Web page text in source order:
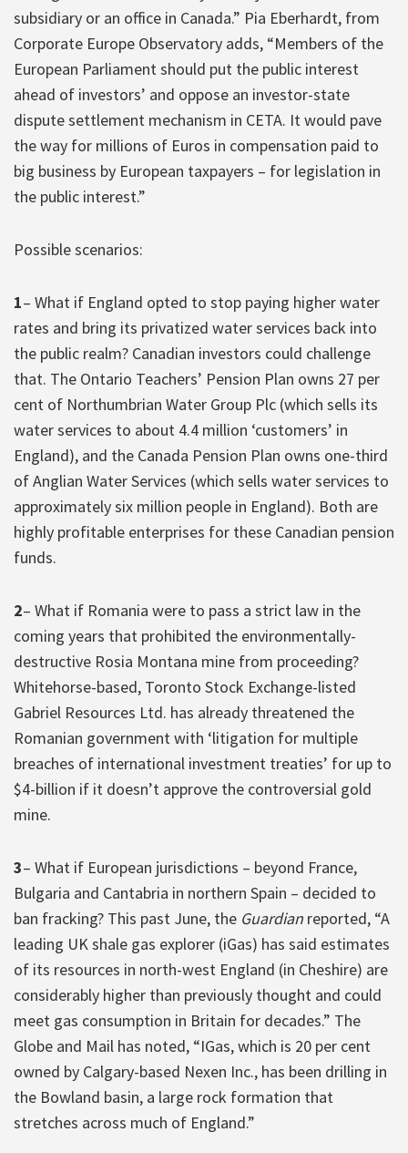
subsidiary or an office in Canada.” Pia Eberhardt, from
Corporate Europe Observatory adds, “Members of the
European Parliament should put the public interest
ahead of investors’ and oppose an investor-state
dispute settlement mechanism in CETA. It would pave
the way for millions of Euros in compensation paid to
big business by European taxpayers – for legislation in
the public interest.”
Possible scenarios:
1– What if England opted to stop paying higher water
rates and bring its privatized water services back into
the public realm? Canadian investors could challenge
that. The Ontario Teachers’ Pension Plan owns 27 per
cent of Northumbrian Water Group Plc (which sells its
water services to about 4.4 million ‘customers’ in
England), and the Canada Pension Plan owns one-third
of Anglian Water Services (which sells water services to
approximately six million people in England). Both are
highly profitable enterprises for these Canadian pension
funds.
2– What if Romania were to pass a strict law in the
coming years that prohibited the environmentally-
destructive Rosia Montana mine from proceeding?
Whitehorse-based, Toronto Stock Exchange-listed
Gabriel Resources Ltd. has already threatened the
Romanian government with ‘litigation for multiple
breaches of international investment treaties’ for up to
$4-billion if it doesn’t approve the controversial gold
mine.
3– What if European jurisdictions – beyond France,
Bulgaria and Cantabria in northern Spain – decided to
ban fracking? This past June, the Guardian reported, “A
leading UK shale gas explorer (iGas) has said estimates
of its resources in north-west England (in Cheshire) are
considerably higher than previously thought and could
meet gas consumption in Britain for decades.” The
Globe and Mail has noted, “IGas, which is 20 per cent
owned by Calgary-based Nexen Inc., has been drilling in
the Bowland basin, a large rock formation that
stretches across much of England.”